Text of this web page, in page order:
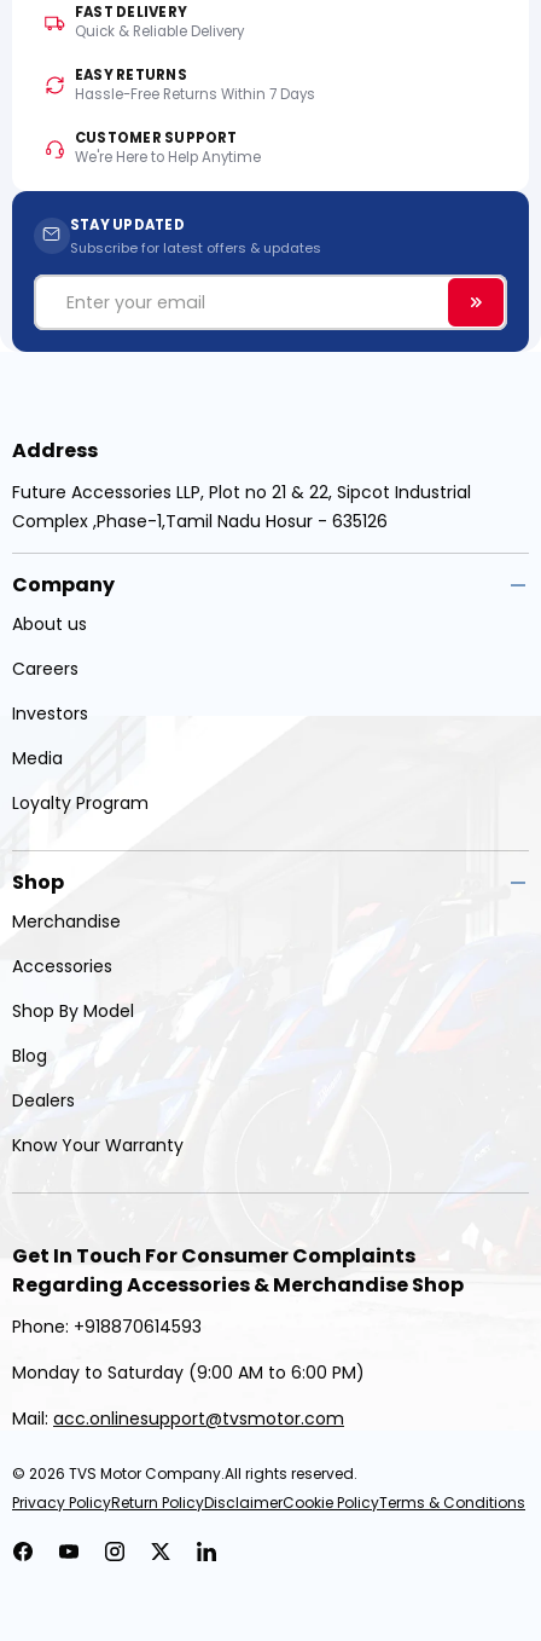
FAST DELIVERY
Quick & Reliable Delivery
EASY RETURNS
Hassle-Free Returns Within 7 Days
CUSTOMER SUPPORT
We're Here to Help Anytime
STAY UPDATED
Subscribe for latest offers & updates
Email
Address
Future Accessories LLP, Plot no 21 & 22, Sipcot Industrial
Complex ,Phase-1,Tamil Nadu Hosur - 635126
Company
About us
Careers
Investors
Media
Loyalty Program
Shop
Merchandise
Accessories
Shop By Model
Blog
Dealers
Know Your Warranty
Get In Touch For Consumer Complaints
Regarding Accessories & Merchandise Shop
Phone: +918870614593
Monday to Saturday (9:00 AM to 6:00 PM)
Mail: acc.onlinesupport@tvsmotor.com
© 2026 TVS Motor Company.All rights reserved.
Privacy PolicyReturn PolicyDisclaimerCookie PolicyTerms & Conditions
FacebookYouTubeInstagramTwitterLinkedIn